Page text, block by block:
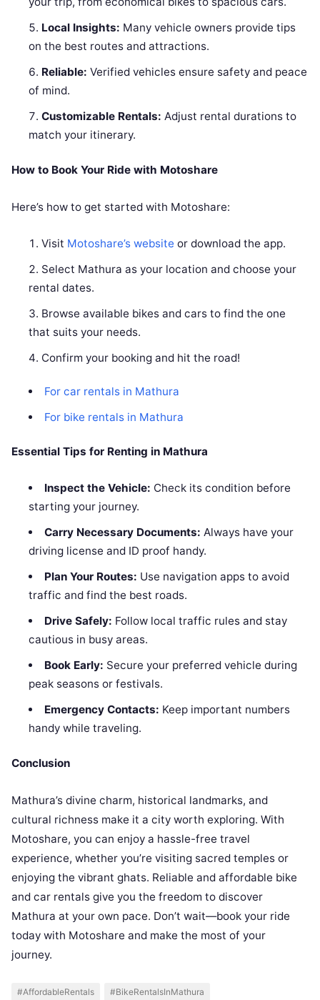
Local Insights: Many vehicle owners provide tips
on the best routes and attractions.
Reliable: Verified vehicles ensure safety and peace
of mind.
Customizable Rentals: Adjust rental durations to
match your itinerary.
How to Book Your Ride with Motoshare
Here’s how to get started with Motoshare:
Visit Motoshare’s website or download the app.
Select Mathura as your location and choose your
rental dates.
Browse available bikes and cars to find the one
that suits your needs.
Confirm your booking and hit the road!
For car rentals in Mathura
For bike rentals in Mathura
Essential Tips for Renting in Mathura
Inspect the Vehicle: Check its condition before
starting your journey.
Carry Necessary Documents: Always have your
driving license and ID proof handy.
Plan Your Routes: Use navigation apps to avoid
traffic and find the best roads.
Drive Safely: Follow local traffic rules and stay
cautious in busy areas.
Book Early: Secure your preferred vehicle during
peak seasons or festivals.
Emergency Contacts: Keep important numbers
handy while traveling.
Conclusion
Mathura’s divine charm, historical landmarks, and
cultural richness make it a city worth exploring. With
Motoshare, you can enjoy a hassle-free travel
experience, whether you’re visiting sacred temples or
enjoying the vibrant ghats. Reliable and affordable bike
and car rentals give you the freedom to discover
Mathura at your own pace. Don’t wait—book your ride
today with Motoshare and make the most of your
journey.
#AffordableRentals #BikeRentalsInMathura